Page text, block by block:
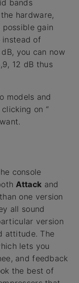
bands
hardware,
gain
instead of
you can now
12 dB thus
models and
on “
console
Attack and
one version
all sound
version
attitude. The
lets you
and feedback
the best of